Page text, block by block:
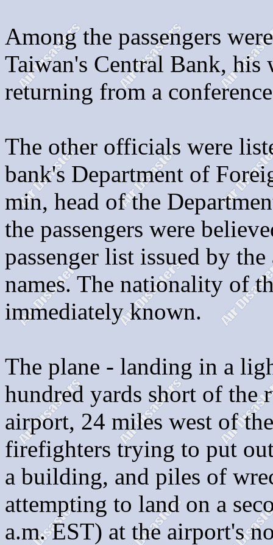
Among the passengers
Taiwan's Central Bank,
returning from a
The other officials were
bank's Department of
min, head of the
the passengers were
passenger list issued by
names. The nationality of
immediately known.
The plane - landing in a
hundred yards short of the
airport, 24 miles west of
firefighters trying to put
a building, and piles of
attempting to land on a
a.m. EST) at the airport's